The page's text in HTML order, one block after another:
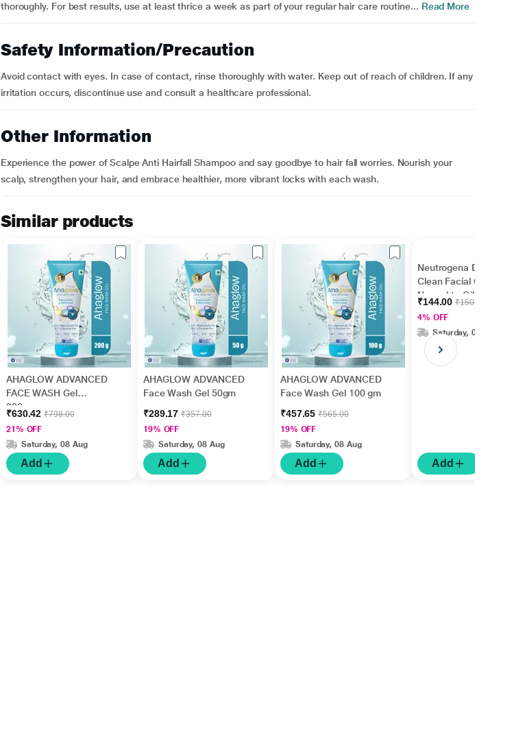
thoroughly. For best results, use at least thrice a week as part of your regular hair care routine... Read More
Safety Information/Precaution
Avoid contact with eyes. In case of contact, rinse thoroughly with water. Keep out of reach of children. If any
irritation occurs, discontinue use and consult a healthcare professional.
Other Information
Experience the power of Scalpe Anti Hairfall Shampoo and say goodbye to hair fall worries. Nourish your
scalp, strengthen your hair, and embrace healthier, more vibrant locks with each wash.
Similar products
AHAGLOW ADVANCED
FACE WASH Gel
200gm
₹630.42₹798.00
21% OFF
Saturday, 08 Aug
Add
AHAGLOW ADVANCED
Face Wash Gel 50gm
₹289.17₹357.00
19% OFF
Saturday, 08 Aug
Add
AHAGLOW ADVANCED
Face Wash Gel 100 gm
₹457.65₹565.00
19% OFF
Saturday, 08 Aug
Add
Neutrogena Deep
Clean Facial Cleanser
Normal to Oily Skin 50
ml
₹144.00₹150.00
4% OFF
Saturday, 08 Aug
Add